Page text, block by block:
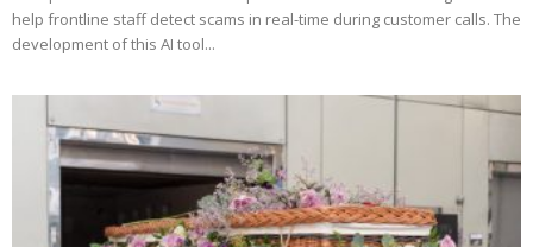
help frontline staff detect scams in real-time during customer calls. The
development of this AI tool...